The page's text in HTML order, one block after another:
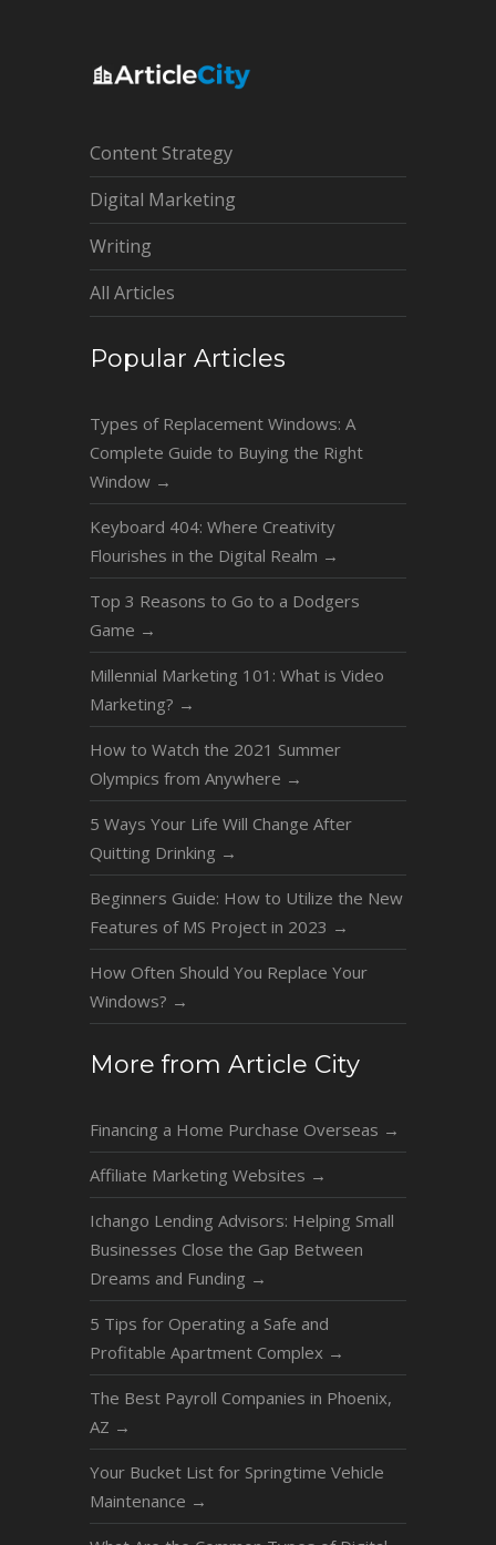
Content Strategy
Digital Marketing
Writing
All Articles
Popular Articles
Types of Replacement Windows: A
Complete Guide to Buying the Right
Window →
Keyboard 404: Where Creativity
Flourishes in the Digital Realm →
Top 3 Reasons to Go to a Dodgers
Game →
Millennial Marketing 101: What is Video
Marketing? →
How to Watch the 2021 Summer
Olympics from Anywhere →
5 Ways Your Life Will Change After
Quitting Drinking →
Beginners Guide: How to Utilize the New
Features of MS Project in 2023 →
How Often Should You Replace Your
Windows? →
More from Article City
Financing a Home Purchase Overseas →
Affiliate Marketing Websites →
Ichango Lending Advisors: Helping Small
Businesses Close the Gap Between
Dreams and Funding →
5 Tips for Operating a Safe and
Profitable Apartment Complex →
The Best Payroll Companies in Phoenix,
AZ →
Your Bucket List for Springtime Vehicle
Maintenance →